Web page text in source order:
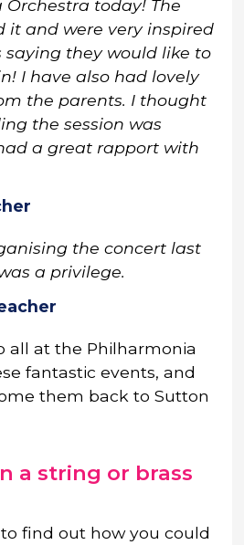
today! The
it and were very inspired
saying they would like to
I have also had lovely
the parents. I thought
the session was
a great rapport with
the concert last
a privilege.
all at the Philharmonia
fantastic events, and
them back to Sutton
a string or brass
find out how you could